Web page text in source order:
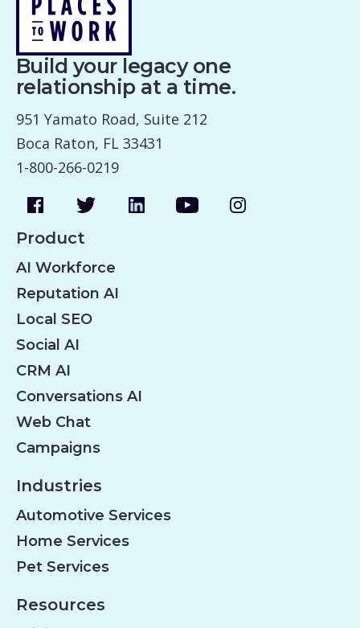
Build your legacy one
relationship at a time.
951 Yamato Road, Suite 212
Boca Raton, FL 33431
1-800-266-0219
Product
AI Workforce
Reputation AI
Local SEO
Social AI
CRM AI
Conversations AI
Web Chat
Campaigns
Industries
Automotive Services
Home Services
Pet Services
Resources